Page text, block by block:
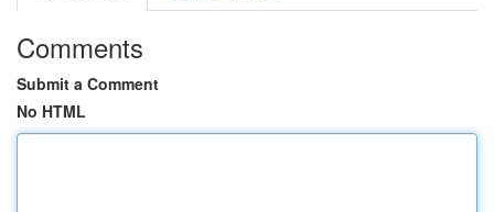
Comments
Submit a Comment
No HTML